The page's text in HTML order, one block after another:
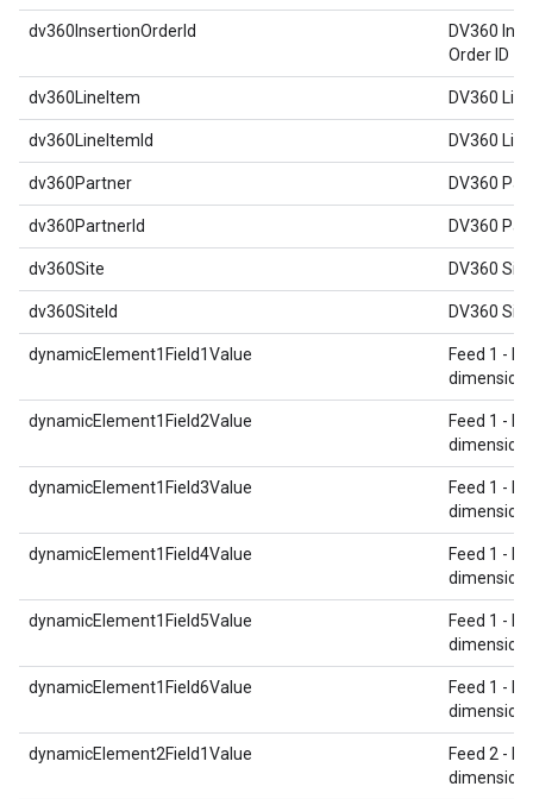
dv360InsertionOrderId
DV360
Order ID
dv360LineItem DV360
dv360LineItemId DV360
dv360Partner DV360
dv360PartnerId DV360
dv360Site DV360 Site
dv360SiteId DV360 Site
dynamicElement1Field1Value
Feed 1 -
dimension
dynamicElement1Field2Value
Feed 1 -
dimension
dynamicElement1Field3Value
Feed 1 -
dimension
dynamicElement1Field4Value
Feed 1 -
dimension
dynamicElement1Field5Value
Feed 1 -
dimension
dynamicElement1Field6Value
Feed 1 -
dimension
dynamicElement2Field1Value
Feed 2 -
dimension